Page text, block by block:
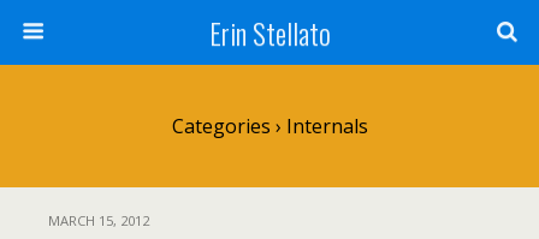
Erin Stellato
Categories › Internals
MARCH 15, 2012